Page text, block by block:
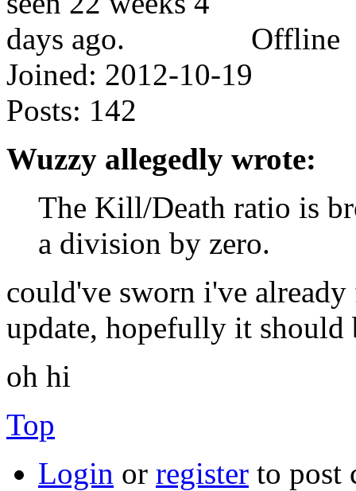
Offline
Joined: 2012-10-19
Posts: 142
Wuzzy allegedly wrote:
The Kill/Death ratio is
a division by zero.
could've sworn i've
update, hopefully it should
oh hi
Top
Login or register to post